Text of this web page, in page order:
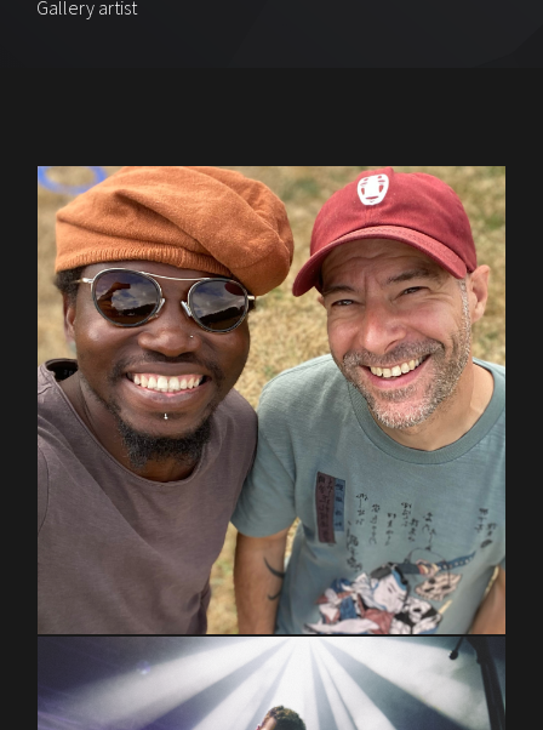
Gallery artist